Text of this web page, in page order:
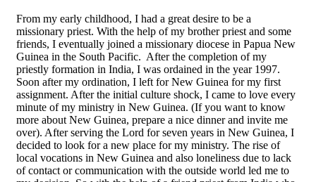
From my early childhood, I had a great desire to be a
missionary priest. With the help of my brother priest and some
friends, I eventually joined a missionary diocese in Papua New
Guinea in the South Pacific. After the completion of my
priestly formation in India, I was ordained in the year 1997.
Soon after my ordination, I left for New Guinea for my first
assignment. After the initial culture shock, I came to love every
minute of my ministry in New Guinea. (If you want to know
more about New Guinea, prepare a nice dinner and invite me
over). After serving the Lord for seven years in New Guinea, I
decided to look for a new place for my ministry. The rise of
local vocations in New Guinea and also loneliness due to lack
of contact or communication with the outside world led me to